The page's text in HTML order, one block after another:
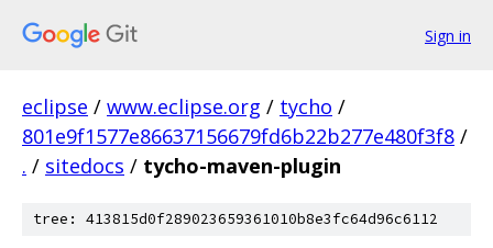
Sign in
eclipse / www.eclipse.org / tycho /
801e9f1577e86637156679fd6b22b277e480f3f8 /
. / sitedocs / tycho-maven-plugin
tree: 413815d0f289023659361010b8e3fc64d96c6112